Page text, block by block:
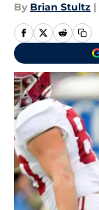
By Brian Stultz |